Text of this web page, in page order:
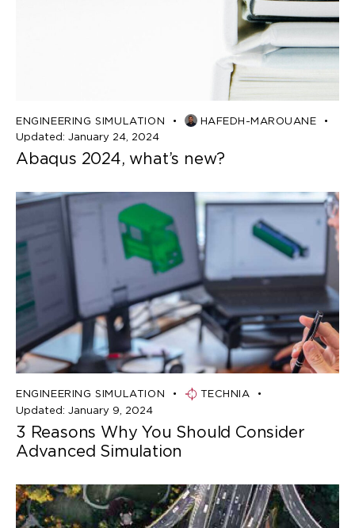
ENGINEERING SIMULATION
HAFEDH-MAROUANE
Updated: January 24, 2024
Abaqus 2024, what’s new?
ENGINEERING SIMULATION
TECHNIA
Updated: January 9, 2024
3 Reasons Why You Should Consider
Advanced Simulation